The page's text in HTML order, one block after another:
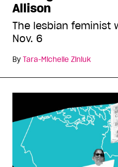
Allison
The lesbian feminist
Nov. 6
By Tara-Michelle Ziniuk